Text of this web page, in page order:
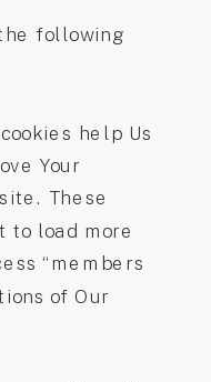
following
help Us
Your
These
to load more
“members
of Our